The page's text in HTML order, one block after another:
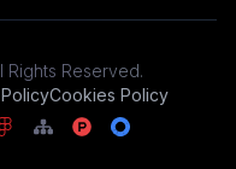
Rights Reserved.
Cookies Policy